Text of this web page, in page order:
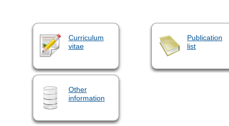
Curriculum
vitae
Publication
list
Other
information